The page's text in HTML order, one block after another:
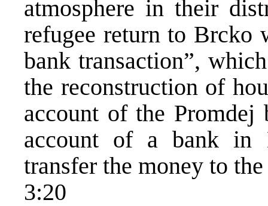
atmosphere in their
refugee return to Brcko
bank transaction”,
the reconstruction of
account of the Promdej
account of a bank in
transfer the money to
3:20